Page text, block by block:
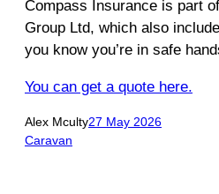
Compass Insurance is part
Group Ltd, which also
you know you’re in safe
You can get a quote here.
Alex Mculty27 May 2026
Caravan